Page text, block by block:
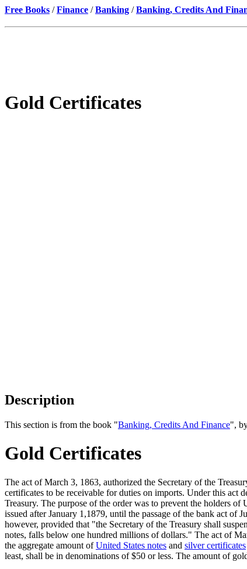
Free Books /Finance /Banking /Banking, Credits And
Gold Certificates
Description
This section is from the book "Banking, Credits And Finance",
Gold Certificates
The act of March 3, 1863, authorized the Secretary of the
certificates to be receivable for duties on imports. Under this act
Treasury. The purpose of the order was to prevent the holders of
issued after January 1,1879, until the passage of the bank act of
however, provided that "the Secretary of the Treasury shall
notes, falls below one hundred millions of dollars." The act of
the aggregate amount ofUnited States notes and silver certificates
least, shall be in denominations of $50 or less. The amount of